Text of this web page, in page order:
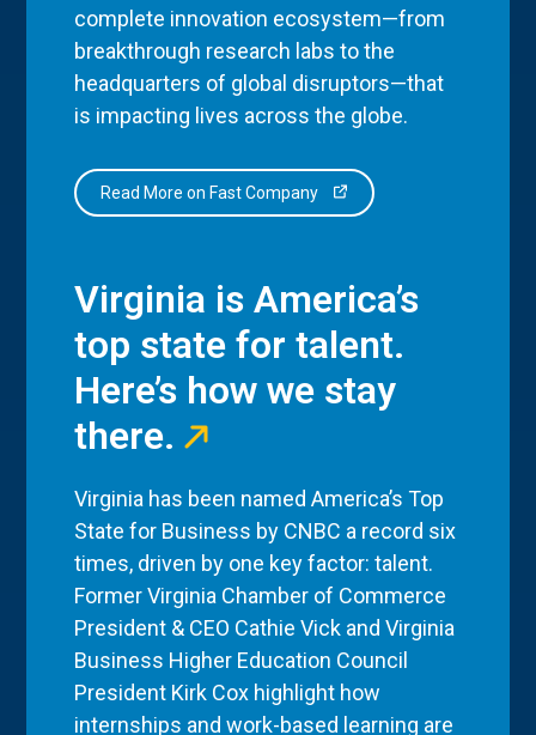
complete innovation ecosystem—from
breakthrough research labs to the
headquarters of global disruptors—that
is impacting lives across the globe.
Read More on Fast Company
Virginia is America’s
top state for talent.
Here’s how we stay
there.
Virginia has been named America’s Top
State for Business by CNBC a record six
times, driven by one key factor: talent.
Former Virginia Chamber of Commerce
President & CEO Cathie Vick and Virginia
Business Higher Education Council
President Kirk Cox highlight how
internships and work-based learning are